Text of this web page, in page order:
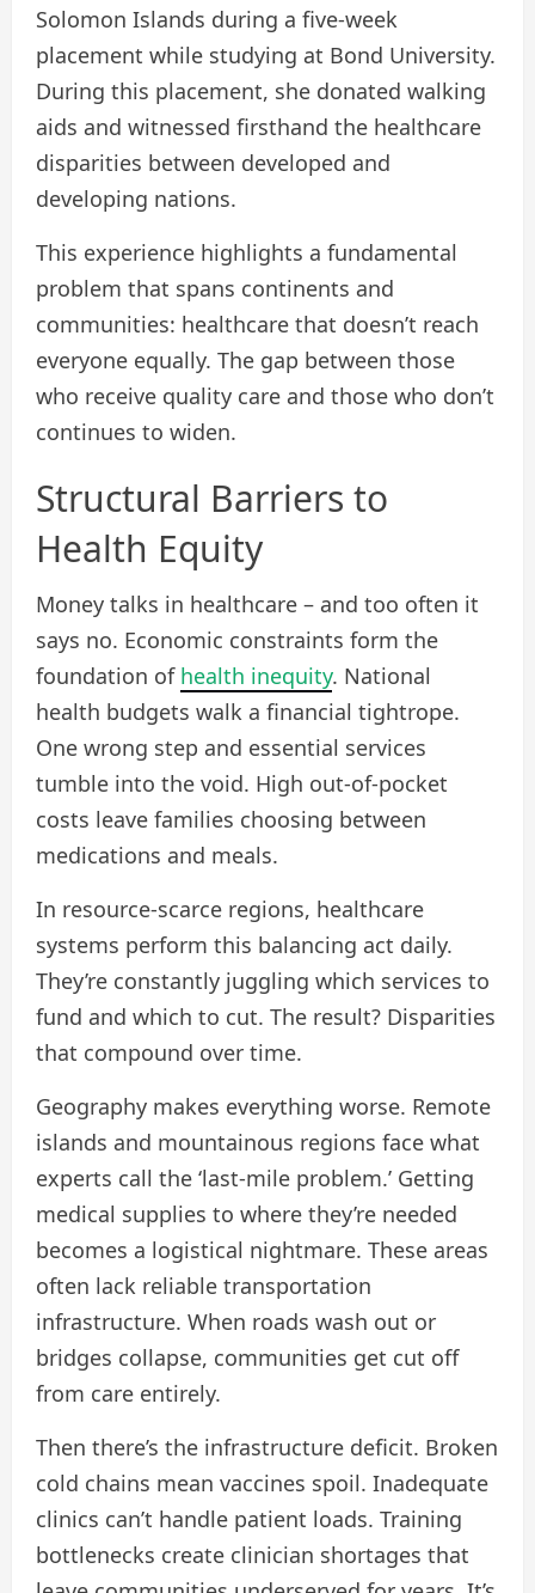
Solomon Islands during a five-week
placement while studying at Bond University.
During this placement, she donated walking
aids and witnessed firsthand the healthcare
disparities between developed and
developing nations.
This experience highlights a fundamental
problem that spans continents and
communities: healthcare that doesn’t reach
everyone equally. The gap between those
who receive quality care and those who don’t
continues to widen.
Structural Barriers to
Health Equity
Money talks in healthcare – and too often it
says no. Economic constraints form the
foundation of health inequity. National
health budgets walk a financial tightrope.
One wrong step and essential services
tumble into the void. High out-of-pocket
costs leave families choosing between
medications and meals.
In resource-scarce regions, healthcare
systems perform this balancing act daily.
They’re constantly juggling which services to
fund and which to cut. The result? Disparities
that compound over time.
Geography makes everything worse. Remote
islands and mountainous regions face what
experts call the ‘last-mile problem.’ Getting
medical supplies to where they’re needed
becomes a logistical nightmare. These areas
often lack reliable transportation
infrastructure. When roads wash out or
bridges collapse, communities get cut off
from care entirely.
Then there’s the infrastructure deficit. Broken
cold chains mean vaccines spoil. Inadequate
clinics can’t handle patient loads. Training
bottlenecks create clinician shortages that